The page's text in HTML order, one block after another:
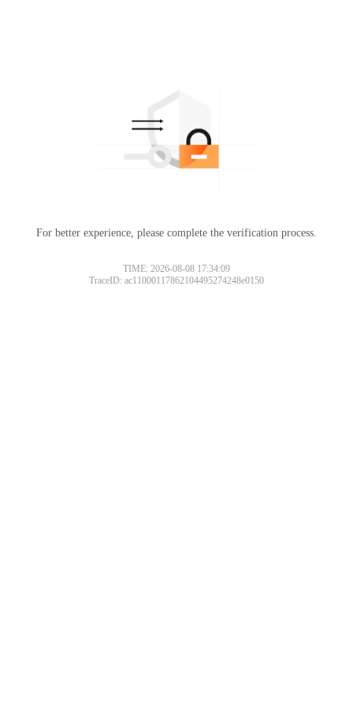
For better experience, please complete the verification process.
TIME: 2026-08-08 17:34:09
TraceID: ac11000117862104495274248e0150